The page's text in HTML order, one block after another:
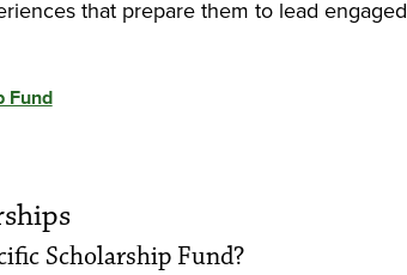
that prepare them to lead engaged
Fund
Scholarship Fund?